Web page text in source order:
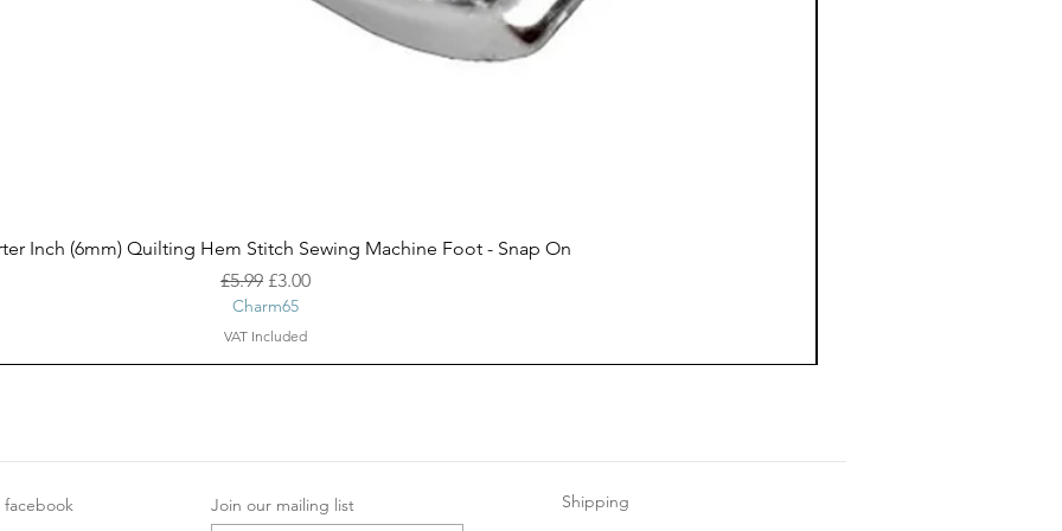
Quick View
Inch (6mm) Quilting Hem Stitch Sewing Machine Foot - Snap On
Regular Price
£5.99 Sale Price
£3.00
Charm65
VAT Included
facebook Join our mailing list
Shipping